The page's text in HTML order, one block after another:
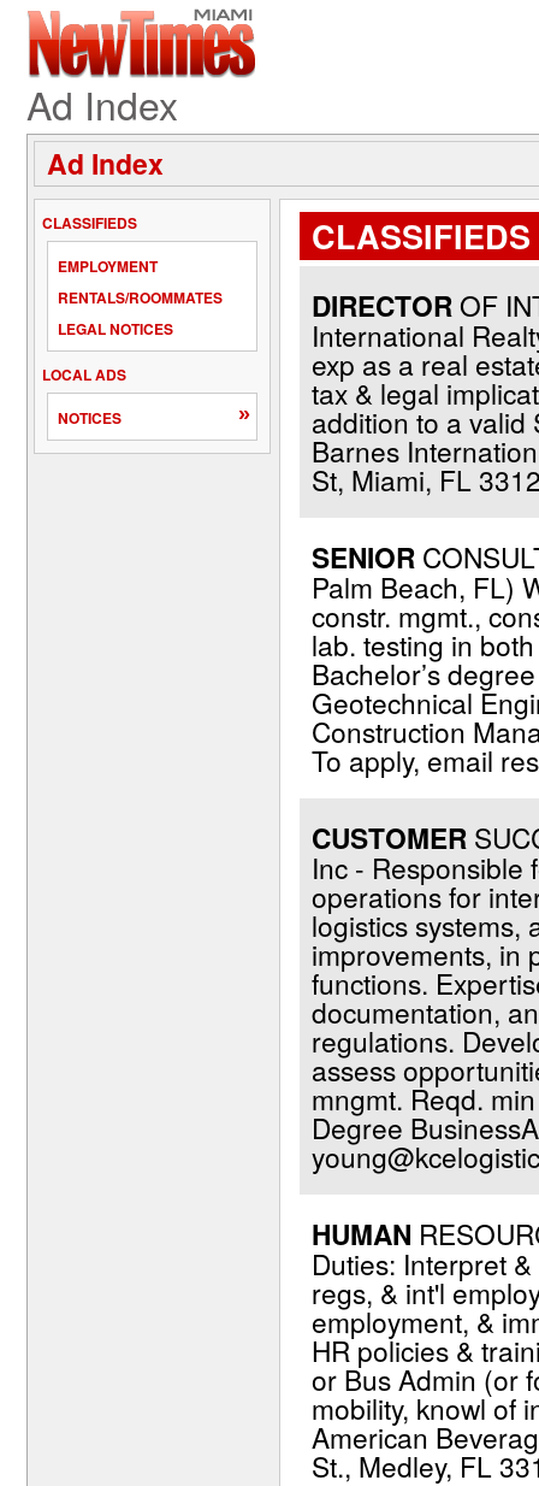
Ad Index
Ad Index
CLASSIFIEDS
EMPLOYMENT
RENTALS/ROOMMATES
LEGAL NOTICES
LOCAL ADS
NOTICES
»
DIRECTOROF
International
exp as a real
tax & legal
addition to a valid
Barnes
St, Miami, FL
SENIOR
Palm Beach, FL)
constr. mgmt.,
lab. testing in
Bachelor’s
Geotechnical
Construction
To apply, email
CUSTOMER
Inc - Responsible
operations for
logistics systems,
improvements, in
functions.
documentation,
regulations.
assess
mngmt. Reqd.
Degree
HUMAN
Duties: Interpret
regs, & int'l
employment, &
HR policies &
or Bus Admin (or
mobility, knowl of
American
St., Medley, FL